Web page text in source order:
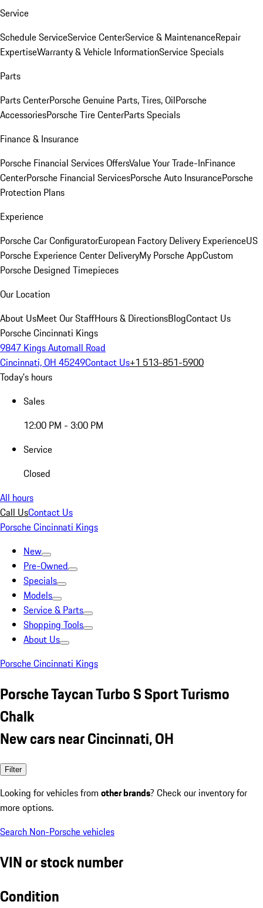
Service
Schedule ServiceService CenterService & MaintenanceRepair
ExpertiseWarranty & Vehicle InformationService Specials
Parts
Parts CenterPorsche Genuine Parts, Tires, OilPorsche
AccessoriesPorsche Tire CenterParts Specials
Finance & Insurance
Porsche Financial Services OffersValue Your Trade-InFinance
CenterPorsche Financial ServicesPorsche Auto InsurancePorsche
Protection Plans
Experience
Porsche Car ConfiguratorEuropean Factory Delivery ExperienceUS
Porsche Experience Center DeliveryMy Porsche AppCustom
Porsche Designed Timepieces
Our Location
About UsMeet Our StaffHours & DirectionsBlogContact Us
Porsche Cincinnati Kings
9847 Kings Automall Road
Cincinnati, OH 45249Contact Us+1 513-851-5900
Today's hours
Sales
12:00 PM - 3:00 PM
Service
Closed
All hours
Call UsContact Us
Porsche Cincinnati Kings
New
Pre-Owned
Specials
Models
Service & Parts
Shopping Tools
About Us
Porsche Cincinnati Kings
Porsche Taycan Turbo S Sport Turismo
Chalk
New cars near Cincinnati, OH
Filter
Looking for vehicles from other brands? Check our inventory for
more options.
Search Non-Porsche vehicles
VIN or stock number
Condition